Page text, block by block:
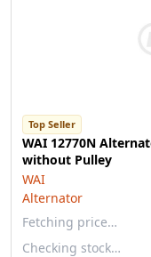
Top Seller
WAI 12770N
without Pulley
WAI
Alternator
Fetching price…
Checking stock…